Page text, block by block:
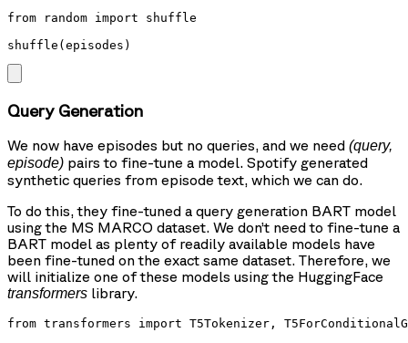
from random import shuffle
shuffle(episodes)
Query Generation
We now have episodes but no queries, and we need (query,
episode) pairs to fine-tune a model. Spotify generated
synthetic queries from episode text, which we can do.
To do this, they fine-tuned a query generation BART model
using the MS MARCO dataset. We don’t need to fine-tune a
BART model as plenty of readily available models have
been fine-tuned on the exact same dataset. Therefore, we
will initialize one of these models using the HuggingFace
transformers library.
from transformers import T5Tokenizer,